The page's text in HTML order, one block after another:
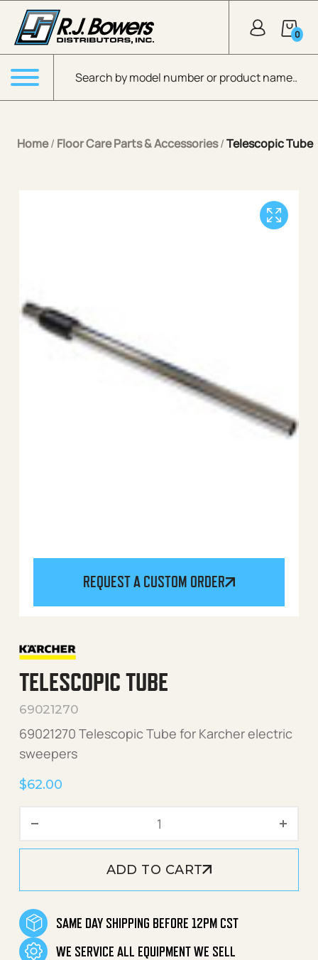
Skip to Main Content
Products search
0
Menu
Home/ Floor Care Parts & Accessories/Telescopic Tube
REQUEST A CUSTOM ORDER
TELESCOPIC TUBE
69021270
69021270 Telescopic Tube for Karcher electric
sweepers
$62.00
ADD TO CART
SAME DAY SHIPPING BEFORE 12PM CST
WE SERVICE ALL EQUIPMENT WE SELL